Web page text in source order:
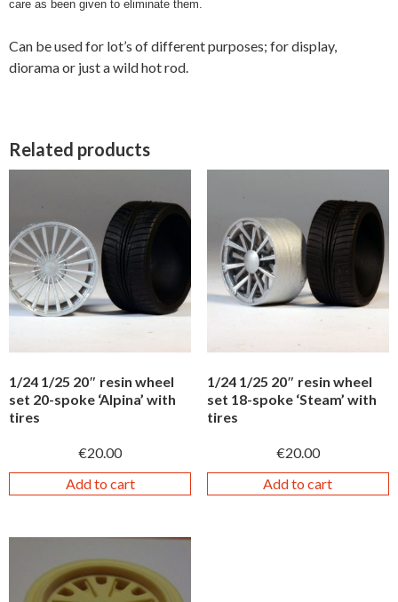
care as been given to eliminate them.
Can be used for lot’s of different purposes; for display,
diorama or just a wild hot rod.
Related products
1/24 1/25 20″ resin wheel
set 20-spoke ‘Alpina’ with
tires
€20.00
Add to cart
1/24 1/25 20″ resin wheel
set 18-spoke ‘Steam’ with
tires
€20.00
Add to cart